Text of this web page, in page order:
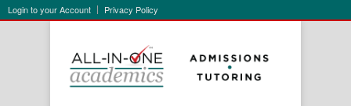
Login to your Account Privacy Policy